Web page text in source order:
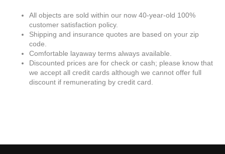
All objects are sold within our now 40-year-old 100%
customer satisfaction policy.
Shipping and insurance quotes are based on your zip
code.
Comfortable layaway terms always available.
Discounted prices are for check or cash; please know that
we accept all credit cards although we cannot offer full
discount if remunerating by credit card.